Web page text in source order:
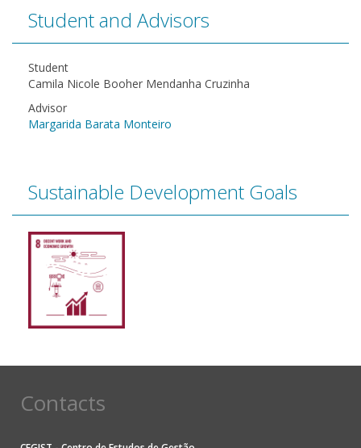
Student and Advisors
Student
Camila Nicole Booher Mendanha Cruzinha
Advisor
Margarida Barata Monteiro
Sustainable Development Goals
Contacts